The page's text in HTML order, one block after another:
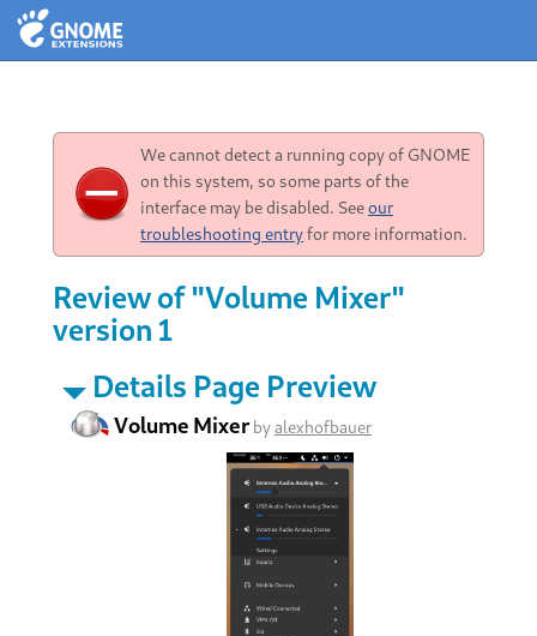
We cannot detect a running copy of GNOME
on this system, so some parts of the
interface may be disabled. Seeour
troubleshooting entryfor more information.
Review of "Volume Mixer"
version 1
Details Page Preview
Volume Mixerbyalexhofbauer